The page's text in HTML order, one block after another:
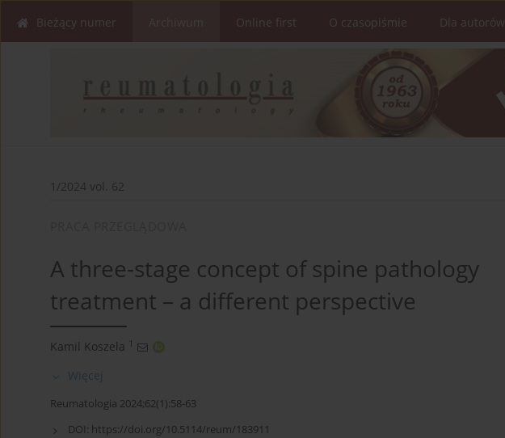
Bieżący numer Online first O czasopiśmie Dla autorów
1/2024 vol. 62
A three-stage concept of spine pathology
treatment – a different perspective
Kamil Koszela 1
Więcej
Reumatologia 2024;62(1):58-63
DOI: https://doi.org/10.5114/reum/183911